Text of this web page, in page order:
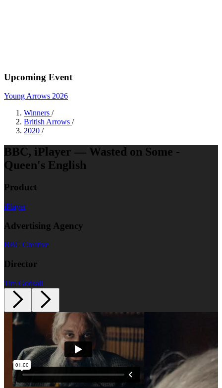
Upcoming Event
Young Arrows 2026
Winners /
British Arrows /
2020 /
BBC, iPlayer — Wasted on Some -
Queen's English
Product
iPlayer
Advertising Agency
BBC Creative
Director
Tim Godsall